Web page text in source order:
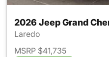
2026 Jeep Grand
Laredo
MSRP $41,735